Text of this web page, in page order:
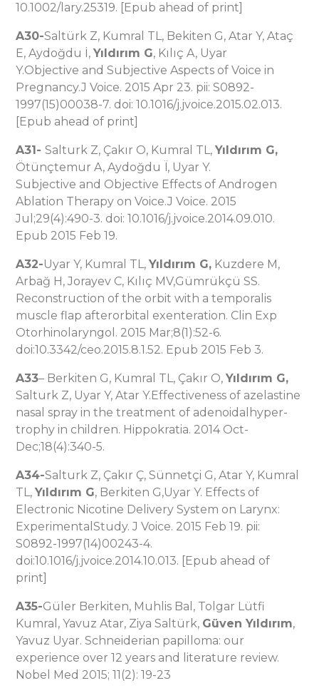
10.1002/lary.25319. [Epub ahead of print]
A30-Saltürk Z, Kumral TL, Bekiten G, Atar Y, Ataç
E, Aydoğdu İ, Yıldırım G, Kılıç A, Uyar
Y.Objective and Subjective Aspects of Voice in
Pregnancy.J Voice. 2015 Apr 23. pii: S0892-
1997(15)00038-7. doi: 10.1016/j.jvoice.2015.02.013.
[Epub ahead of print]
A31- Salturk Z, Çakır O, Kumral TL, Yıldırım G,
Ötünçtemur A, Aydoğdu Ï, Uyar Y.
Subjective and Objective Effects of Androgen
Ablation Therapy on Voice.J Voice. 2015
Jul;29(4):490-3. doi: 10.1016/j.jvoice.2014.09.010.
Epub 2015 Feb 19.
A32-Uyar Y, Kumral TL, Yıldırım G, Kuzdere M,
Arbağ H, Jorayev C, Kılıç MV,Gümrükçü SS.
Reconstruction of the orbit with a temporalis
muscle flap afterorbital exenteration. Clin Exp
Otorhinolaryngol. 2015 Mar;8(1):52-6.
doi:10.3342/ceo.2015.8.1.52. Epub 2015 Feb 3.
A33– Berkiten G, Kumral TL, Çakır O, Yıldırım G,
Salturk Z, Uyar Y, Atar Y.Effectiveness of azelastine
nasal spray in the treatment of adenoidalhyper-
trophy in children. Hippokratia. 2014 Oct-
Dec;18(4):340-5.
A34-Salturk Z, Çakır Ç, Sünnetçi G, Atar Y, Kumral
TL, Yıldırım G, Berkiten G,Uyar Y. Effects of
Electronic Nicotine Delivery System on Larynx:
ExperimentalStudy. J Voice. 2015 Feb 19. pii:
S0892-1997(14)00243-4.
doi:10.1016/j.jvoice.2014.10.013. [Epub ahead of
print]
A35-Güler Berkiten, Muhlis Bal, Tolgar Lütfi
Kumral, Yavuz Atar, Ziya Saltürk, Güven Yıldırım,
Yavuz Uyar. Schneiderian papilloma: our
experience over 12 years and literature review.
Nobel Med 2015; 11(2): 19-23